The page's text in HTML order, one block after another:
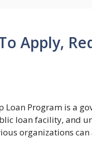
Apply,
Loan Program is a
loan facility, and
organizations